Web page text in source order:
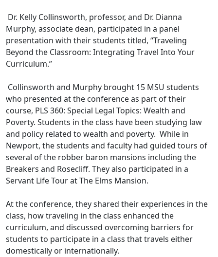
Dr. Kelly Collinsworth, professor, and Dr. Dianna
Murphy, associate dean, participated in a panel
presentation with their students titled, “Traveling
Beyond the Classroom: Integrating Travel Into Your
Curriculum.”
Collinsworth and Murphy brought 15 MSU students
who presented at the conference as part of their
course, PLS 360: Special Legal Topics: Wealth and
Poverty. Students in the class have been studying law
and policy related to wealth and poverty. While in
Newport, the students and faculty had guided tours of
several of the robber baron mansions including the
Breakers and Rosecliff. They also participated in a
Servant Life Tour at The Elms Mansion.
At the conference, they shared their experiences in the
class, how traveling in the class enhanced the
curriculum, and discussed overcoming barriers for
students to participate in a class that travels either
domestically or internationally.